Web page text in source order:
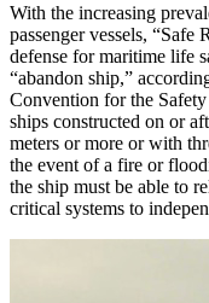
With the increasing
passenger vessels, “Safe
defense for maritime life
“abandon ship,”
Convention for the
ships constructed on or
meters or more or with
the event of a fire or
the ship must be able to
critical systems to